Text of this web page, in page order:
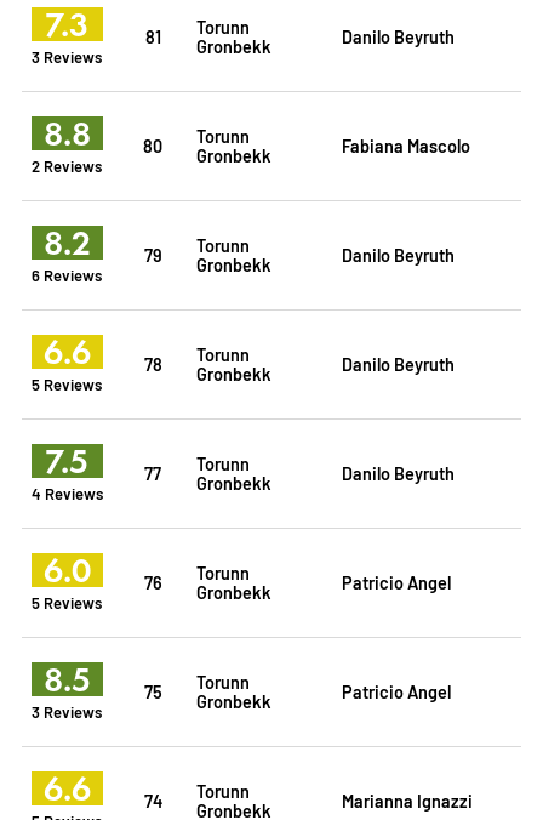
7.3
3 Reviews
81
Torunn
Gronbekk
Danilo Beyruth
8.8
2 Reviews
80
Torunn
Gronbekk
Fabiana Mascolo
8.2
6 Reviews
79
Torunn
Gronbekk
Danilo Beyruth
6.6
5 Reviews
78
Torunn
Gronbekk
Danilo Beyruth
7.5
4 Reviews
77
Torunn
Gronbekk
Danilo Beyruth
6.0
5 Reviews
76
Torunn
Gronbekk
Patricio Angel
8.5
3 Reviews
75
Torunn
Gronbekk
Patricio Angel
6.6 74
Torunn
Gronbekk
Marianna Ignazzi